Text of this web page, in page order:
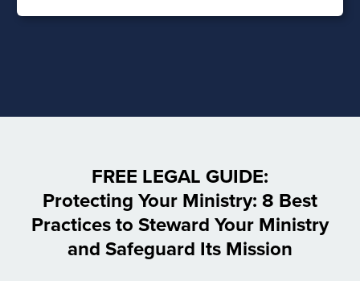
FREE LEGAL GUIDE:
Protecting Your Ministry: 8 Best
Practices to Steward Your Ministry
and Safeguard Its Mission